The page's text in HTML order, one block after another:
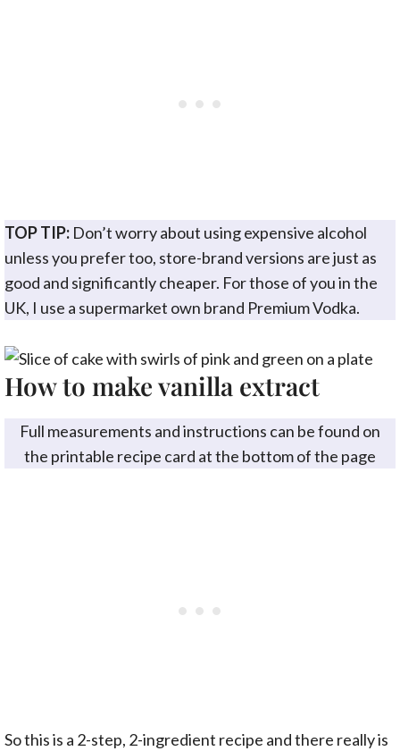
TOP TIP: Don’t worry about using expensive alcohol
unless you prefer too, store-brand versions are just as
good and significantly cheaper. For those of you in the
UK, I use a supermarket own brand Premium Vodka.
How to make vanilla extract
Full measurements and instructions can be found on
the printable recipe card at the bottom of the page
So this is a 2-step, 2-ingredient recipe and there really is